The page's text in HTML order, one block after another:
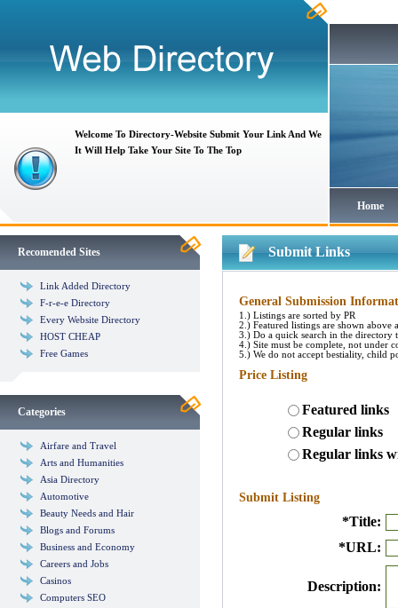
Welcome To Directory-Website Submit Your Link And We
It Will Help Take Your Site To The Top
Home
Recomended Sites
Link Added Directory
F-r-e-e Directory
Every Website Directory
HOST CHEAP
Free Games
Categories
Airfare and Travel
Arts and Humanities
Asia Directory
Automotive
Beauty Needs and Hair
Blogs and Forums
Business and Economy
Careers and Jobs
Casinos
Computers SEO
Submit Links
General Submission
1.) Listings are sorted by PR
2.) Featured listings are shown above
3.) Do a quick search in the directory
4.) Site must be complete, not under
5.) We do not accept bestiality, child
Price Listing
Featured links
Regular links
Regular links
Submit Listing
*Title:
*URL:
Description: